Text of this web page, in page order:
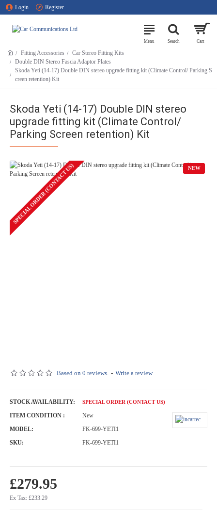
Login Register
Fitting Accessories
Car Stereo Fitting Kits
Double DIN Stereo Fascia Adaptor Plates
Skoda Yeti (14-17) Double DIN stereo upgrade fitting kit (Climate Control/ Parking S
creen retention) Kit
Skoda Yeti (14-17) Double DIN stereo
upgrade fitting kit (Climate Control/
Parking Screen retention) Kit
NEW
SPECIAL ORDER (CONTACT US)
Based on 0 reviews. - Write a review
£279.95
Ex Tax: £233.29
STOCK AVAILABILITY: SPECIAL ORDER (CONTACT US)
ITEM CONDITION :
New
MODEL:
FK-699-YETI1
SKU:
FK-699-YETI1